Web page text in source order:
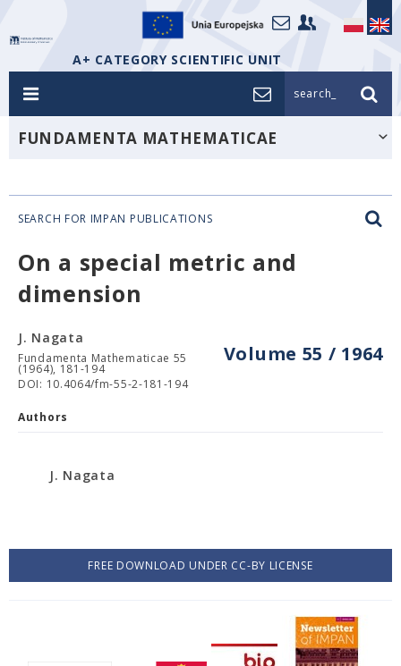
A+ CATEGORY SCIENTIFIC UNIT
search_
FUNDAMENTA MATHEMATICAE
SEARCH FOR IMPAN PUBLICATIONS
On a special metric and
dimension
Volume 55 / 1964
J. Nagata
Fundamenta Mathematicae 55
(1964), 181-194
DOI: 10.4064/fm-55-2-181-194
Authors
J. Nagata
FREE DOWNLOAD UNDER CC-BY LICENSE